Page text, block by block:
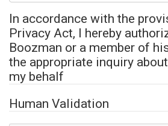
In accordance with the
Privacy Act, I hereby
Boozman or a member of
the appropriate inquiry
my behalf
Human Validation